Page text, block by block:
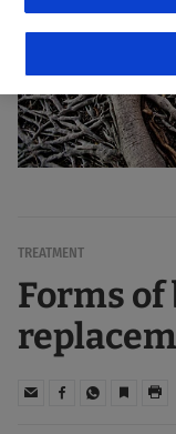
TREATMENT
Forms